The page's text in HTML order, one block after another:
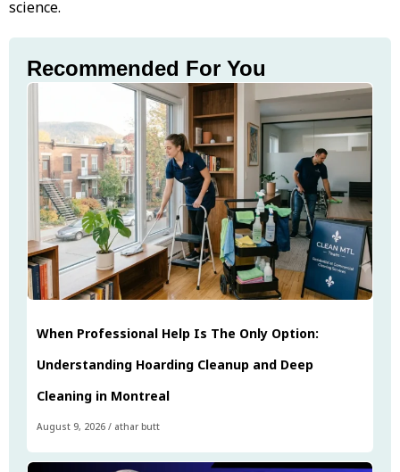
science.
Recommended For You
When Professional Help Is The Only Option:
Understanding Hoarding Cleanup and Deep
Cleaning in Montreal
August 9, 2026 / athar butt